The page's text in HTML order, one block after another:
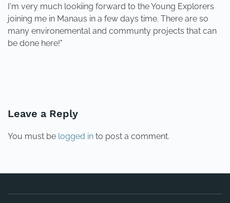
I'm very much lookiing forward to the Young Explorers
joining me in Manaus in a few days time. There are so
many environemental and communty projects that can
be done here!"
Leave a Reply
You must be logged in to post a comment.